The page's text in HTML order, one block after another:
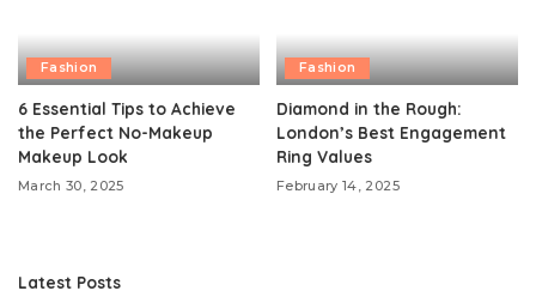
Fashion
6 Essential Tips to Achieve
the Perfect No-Makeup
Makeup Look
March 30, 2025
Fashion
Diamond in the Rough:
London’s Best Engagement
Ring Values
February 14, 2025
Latest Posts